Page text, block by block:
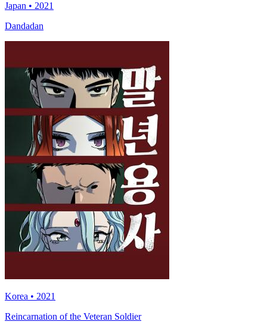
Japan • 2021
Dandadan
Korea • 2021
Reincarnation of the Veteran Soldier